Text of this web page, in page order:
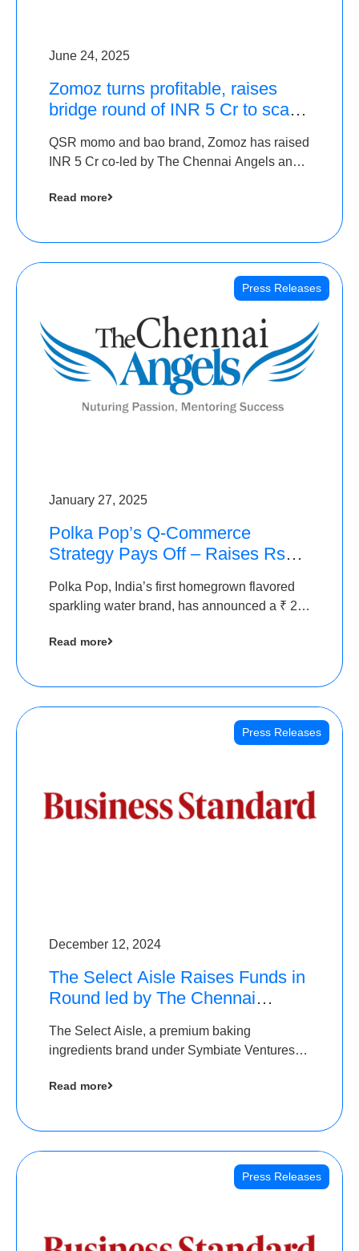
June 24, 2025
Zomoz turns profitable, raises
bridge round of INR 5 Cr to scale
QSR momo and bao brand, Zomoz has raised
INR 5 Cr co-led by The Chennai Angels and
tier 2 cities
Read more
Press Releases
January 27, 2025
Polka Pop’s Q-Commerce
Strategy Pays Off – Raises Rs2.5
Angels
Polka Pop, India’s first homegrown flavored
sparkling water brand, has announced a ₹ 2.5
Read more
Press Releases
December 12, 2024
The Select Aisle Raises Funds in
Round led by The Chennai
The Select Aisle, a premium baking
ingredients brand under Symbiate Ventures
Angels
Read more
Press Releases